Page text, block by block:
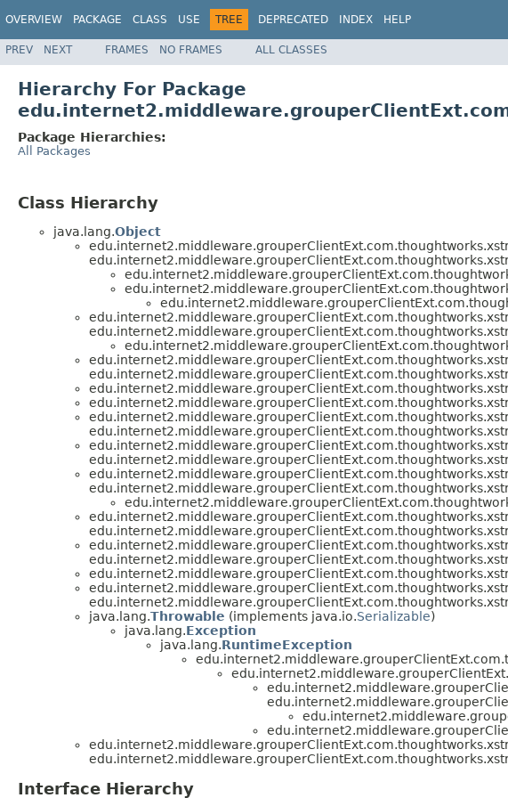
OVERVIEW PACKAGE CLASS USE TREE DEPRECATED INDEX HELP
PREV NEXT FRAMES NO FRAMES ALL CLASSES
Hierarchy For Package
Package Hierarchies:
All Packages
Class Hierarchy
java.lang.Object
java.lang.Throwable (implements java.io.Serializable)
java.lang.Exception
java.lang.RuntimeException
Interface Hierarchy